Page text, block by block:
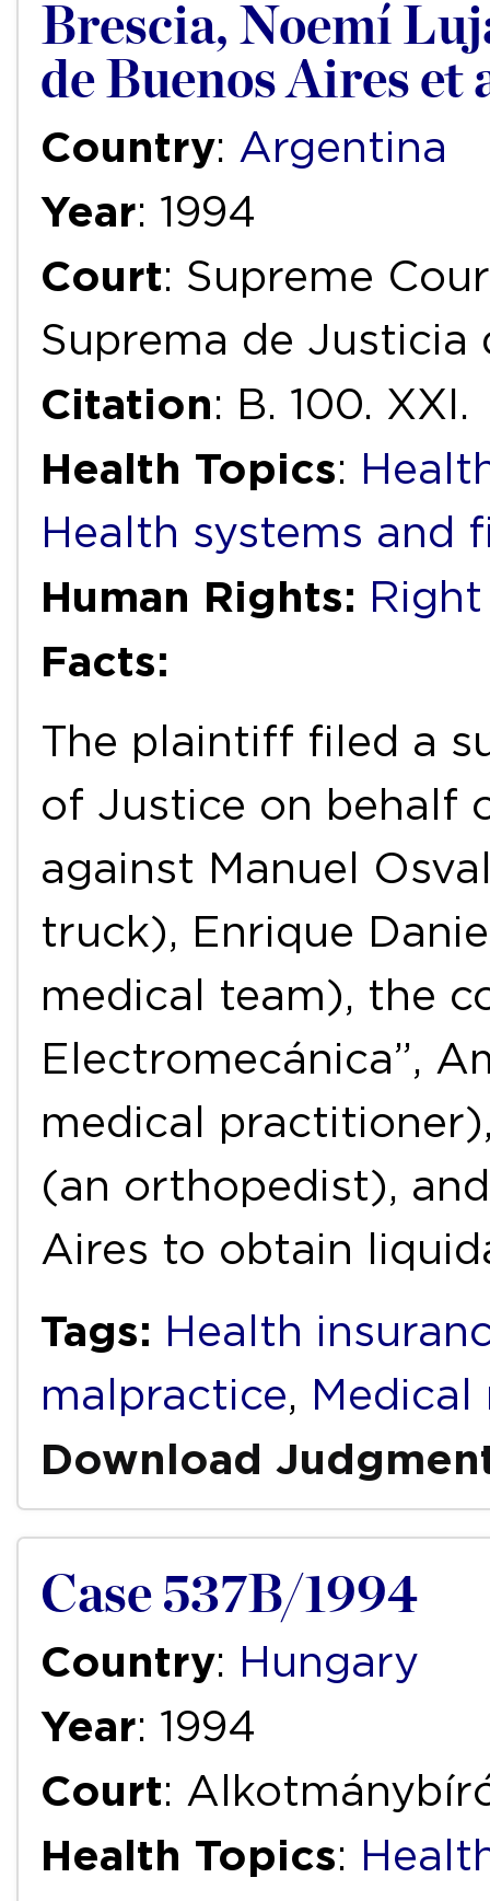
Brescia, Noemí
de Buenos Aires et
Country: Argentina
Year: 1994
Court: Supreme
Suprema de
Citation: B. 100. XXI.
Health Topics:
Health systems and
Human Rights:
Facts:
The plaintiff filed a
of Justice on behalf
against Manuel
truck), Enrique
medical team), the
Electromecánica”,
medical
(an orthopedist),
Aires to obtain
Tags: Health
malpractice, Medical
Download
Case 537B/1994
Country: Hungary
Year: 1994
Court:
Health Topics: